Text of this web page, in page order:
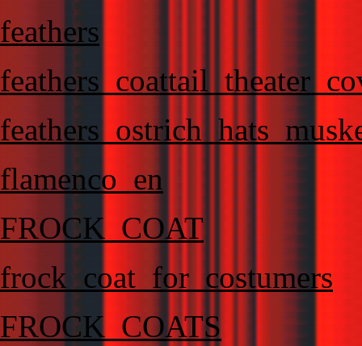
feathers
flamenco_en
FROCK_COAT
frock_coat_for_costumers
FROCK_COATS